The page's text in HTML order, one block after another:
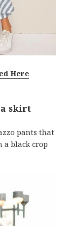
Here
skirt
pants that
a black crop